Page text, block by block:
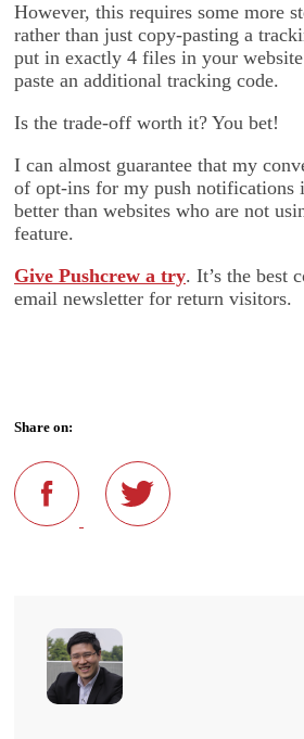
However, this requires some more
rather than just copy-pasting a
put in exactly 4 files in your
paste an additional tracking code.
Is the trade-off worth it? You bet!
I can almost guarantee that my
of opt-ins for my push notifications
better than websites who are not
feature.
Give Pushcrew a try. It’s the best
email newsletter for return visitors.
Share on: